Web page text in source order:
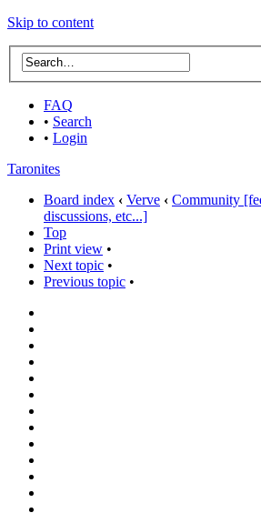
Skip to content
FAQ
• Search
• Login
Taronites
Board index ‹ Verve ‹ Community
discussions, etc...]
Top
Print view •
Next topic •
Previous topic •